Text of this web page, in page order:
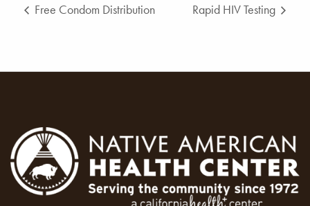
Free Condom Distribution Rapid HIV Testing